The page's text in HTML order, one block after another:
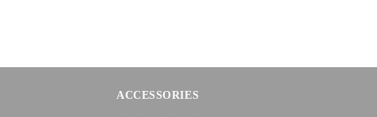
ACCESSORIES